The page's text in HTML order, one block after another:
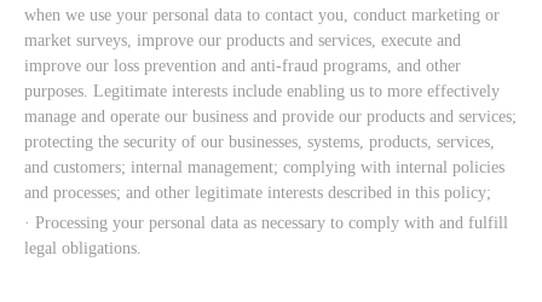
when we use your personal data to contact you, conduct marketing or
market surveys, improve our products and services, execute and
improve our loss prevention and anti-fraud programs, and other
purposes. Legitimate interests include enabling us to more effectively
manage and operate our business and provide our products and services;
protecting the security of our businesses, systems, products, services,
and customers; internal management; complying with internal policies
and processes; and other legitimate interests described in this policy;
· Processing your personal data as necessary to comply with and fulfill
legal obligations.